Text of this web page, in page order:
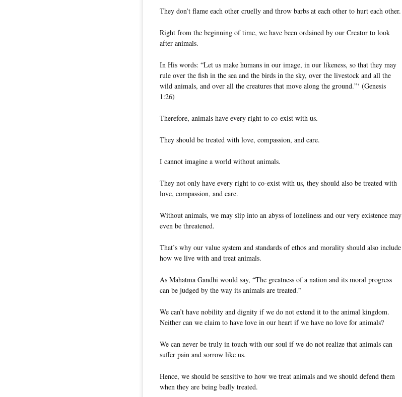
They don’t flame each other cruelly and throw barbs at each other to hurt each other.
Right from the beginning of time, we have been ordained by our Creator to look
after animals.
In His words: “Let us make humans in our image, in our likeness, so that they may
rule over the fish in the sea and the birds in the sky, over the livestock and all the
wild animals, and over all the creatures that move along the ground.”‘ (Genesis
1:26)
Therefore, animals have every right to co-exist with us.
They should be treated with love, compassion, and care.
I cannot imagine a world without animals.
They not only have every right to co-exist with us, they should also be treated with
love, compassion, and care.
Without animals, we may slip into an abyss of loneliness and our very existence may
even be threatened.
That’s why our value system and standards of ethos and morality should also include
how we live with and treat animals.
As Mahatma Gandhi would say, “The greatness of a nation and its moral progress
can be judged by the way its animals are treated.”
We can’t have nobility and dignity if we do not extend it to the animal kingdom.
Neither can we claim to have love in our heart if we have no love for animals?
We can never be truly in touch with our soul if we do not realize that animals can
suffer pain and sorrow like us.
Hence, we should be sensitive to how we treat animals and we should defend them
when they are being badly treated.